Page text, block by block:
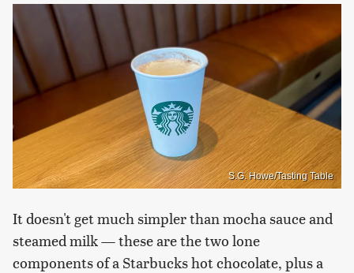
S.G. Howe/Tasting Table
It doesn't get much simpler than mocha sauce and
steamed milk — these are the two lone
components of a Starbucks hot chocolate, plus a